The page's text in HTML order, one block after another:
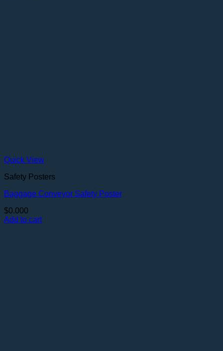
Quick View
Safety Posters
Baggage Conveyor Safety Poster
$0.000
Add to cart